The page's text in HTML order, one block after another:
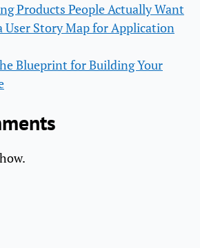
Products People Actually Want
User Story Map for Application
Blueprint for Building Your